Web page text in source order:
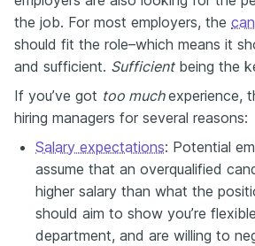
the job. For most employers, the
should fit the role–which means it
and sufficient. Sufficientbeing the
If you’ve got too muchexperience,
hiring managers for several reasons:
Salary expectations: Potential
assume that an overqualified
higher salary than what the
should aim to show you’re
department, and are willing to